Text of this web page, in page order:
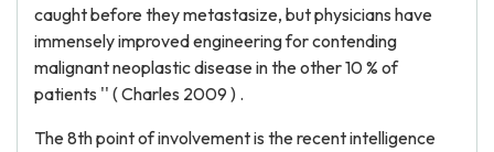
caught before they metastasize, but physicians have
immensely improved engineering for contending
malignant neoplastic disease in the other 10 % of
patients '' ( Charles 2009 ) .
The 8th point of involvement is the recent intelligence